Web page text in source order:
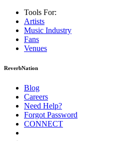
Tools For:
Artists
Music Industry
Fans
Venues
ReverbNation
Blog
Careers
Need Help?
Forgot Password
CONNECT